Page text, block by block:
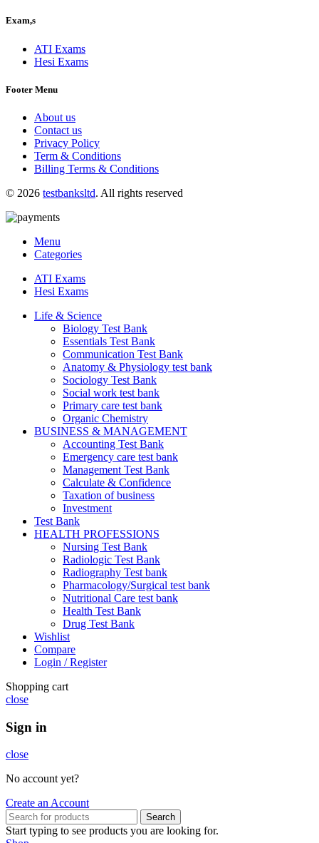
Exam,s
ATI Exams
Hesi Exams
Footer Menu
About us
Contact us
Privacy Policy
Term & Conditions
Billing Terms & Conditions
© 2026 testbanksltd. All rights reserved
Menu
Categories
ATI Exams
Hesi Exams
Life & Science
Biology Test Bank
Essentials Test Bank
Communication Test Bank
Anatomy & Physiology test bank
Sociology Test Bank
Social work test bank
Primary care test bank
Organic Chemistry
BUSINESS & MANAGEMENT
Accounting Test Bank
Emergency care test bank
Management Test Bank
Calculate & Confidence
Taxation of business
Investment
Test Bank
HEALTH PROFESSIONS
Nursing Test Bank
Radiologic Test Bank
Radiography Test bank
Pharmacology/Surgical test bank
Nutritional Care test bank
Health Test Bank
Drug Test Bank
Wishlist
Compare
Login / Register
Shopping cart
close
Sign in
close
No account yet?
Create an Account
Search
Start typing to see products you are looking for.